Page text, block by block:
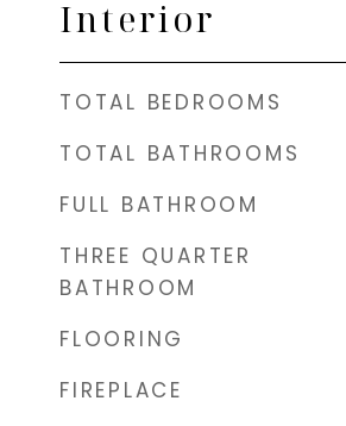
Interior
TOTAL BEDROOMS
TOTAL BATHROOMS
FULL BATHROOM
THREE QUARTER
BATHROOM
FLOORING
FIREPLACE